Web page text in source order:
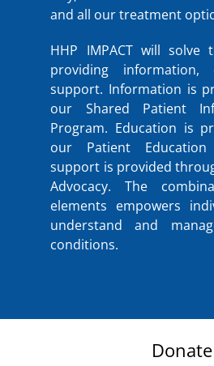
and all our treatment
HHP IMPACT will
providing information,
support. Information is
our Shared Patient
Program. Education is
our Patient
support is provided
Advocacy. The
elements empowers
understand and
conditions.
Donate